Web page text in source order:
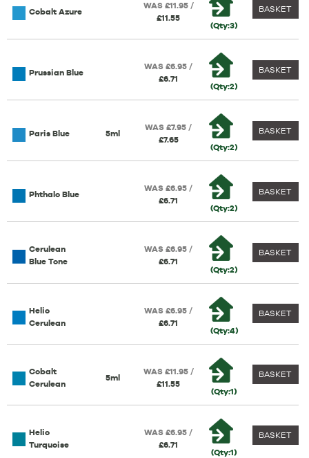
Cobalt Azure
WAS £11.95 /
£11.55
(Qty:3)
BASKET
Prussian Blue
WAS £6.95 /
£6.71
(Qty:2)
BASKET
Paris Blue 5ml
WAS £7.95 /
£7.65
(Qty:2)
BASKET
Phthalo Blue
WAS £6.95 /
£6.71
(Qty:2)
BASKET
Cerulean
Blue Tone
WAS £6.95 /
£6.71
(Qty:2)
BASKET
Helio
Cerulean
WAS £6.95 /
£6.71
(Qty:4)
BASKET
Cobalt
Cerulean
5ml
WAS £11.95 /
£11.55
(Qty:1)
BASKET
Helio
Turquoise
WAS £6.95 /
£6.71
(Qty:1)
BASKET